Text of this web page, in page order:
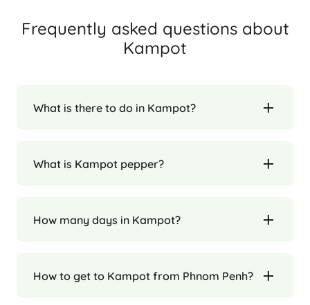
Frequently asked questions about
Kampot
What is there to do in Kampot?
What is Kampot pepper?
How many days in Kampot?
How to get to Kampot from Phnom Penh?